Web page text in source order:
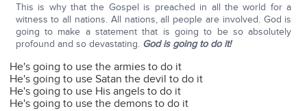
This is why that the Gospel is preached in all the world for a
witness to all nations. All nations, all people are involved. God is
going to make a statement that is going to be so absolutely
profound and so devastating. God is going to do it!
He's going to use the armies to do it
He's going to use Satan the devil to do it
He's going to use His angels to do it
He's going to use the demons to do it